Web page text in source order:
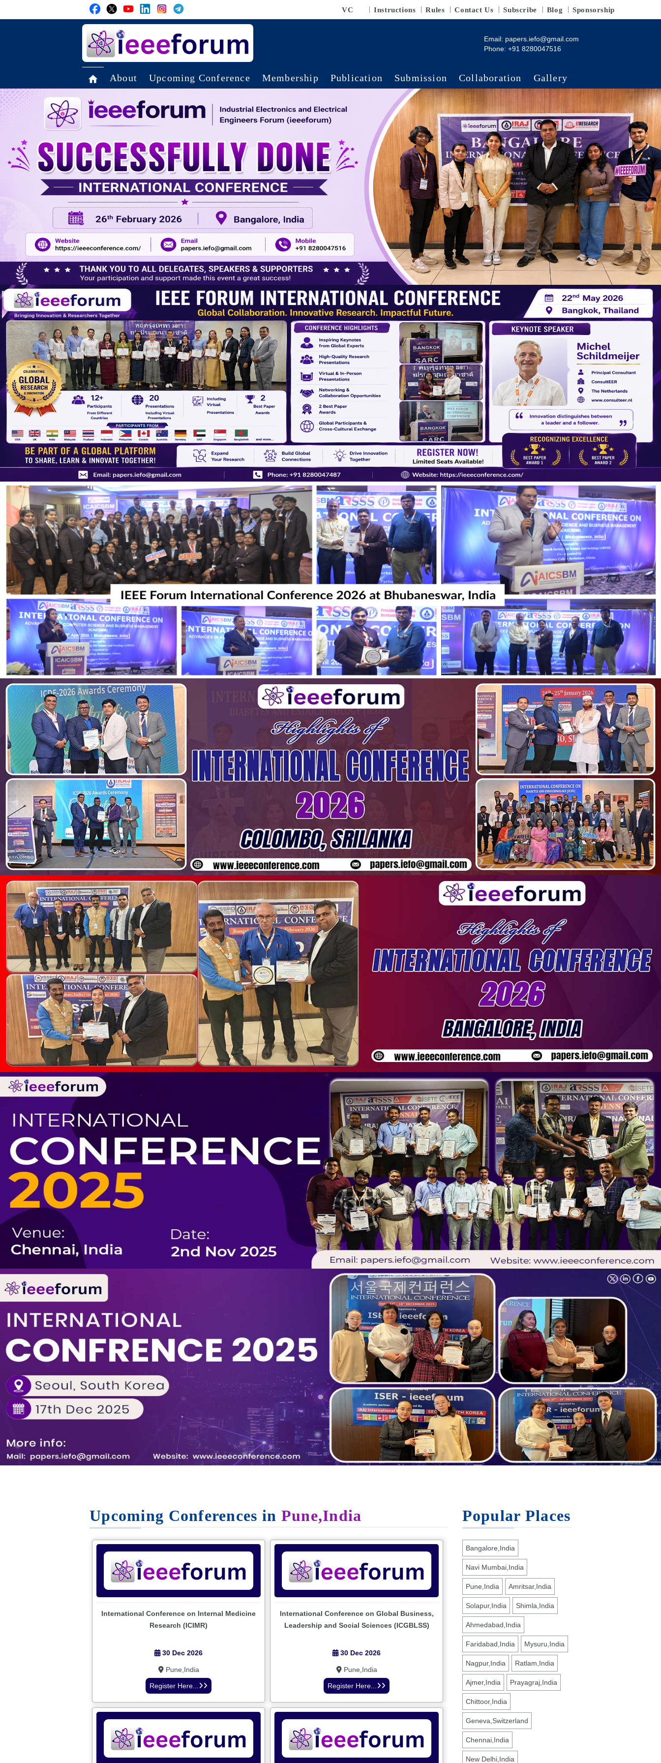
VC Instructions Rules Contact Us Subscribe Blog Sponsorship
Email: papers.iefo@gmail.com
Phone: +91 8280047516
About Upcoming Conference Membership Publication Submission Collaboration Gallery
Upcoming Conferences in Pune,India
International Conference on Internal Medicine
Research (ICIMR)
30 Dec 2026
Pune,India
Register Here...
International Conference on Global Business,
Leadership and Social Sciences (ICGBLSS)
30 Dec 2026
Pune,India
Register Here...
Popular Places
Bangalore,India
Navi Mumbai,India
Pune,India Amritsar,India
Solapur,India Shimla,India
Ahmedabad,India
Faridabad,India Mysuru,India
Nagpur,India Ratlam,India
Ajmer,India Prayagraj,India
Chittoor,India
Geneva,Switzerland
Chennai,India
New Delhi,India